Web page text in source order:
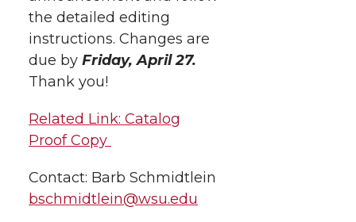
T
w
i
t
e
F
a
c
e
o
L
i
k
d
t
h
i
the detailed editing
instructions. Changes are
due by Friday, April 27.
Thank you!
Related Link: Catalog
Proof Copy
Contact: Barb Schmidtlein
bschmidtlein@wsu.edu